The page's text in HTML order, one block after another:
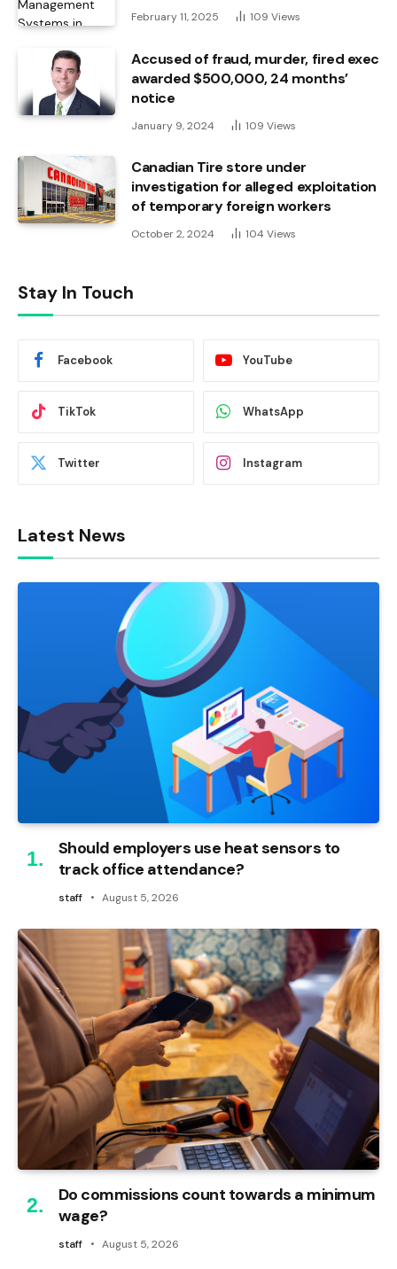
February 11, 2025 109 Views
Accused of fraud, murder, fired exec
awarded $500,000, 24 months’
notice
January 9, 2024 109 Views
Canadian Tire store under
investigation for alleged exploitation
of temporary foreign workers
October 2, 2024 104 Views
Stay In Touch
Facebook YouTube
TikTok WhatsApp
Twitter Instagram
Latest News
Should employers use heat sensors to
track office attendance?
staff August 5, 2026
Do commissions count towards a minimum
wage?
staff August 5, 2026